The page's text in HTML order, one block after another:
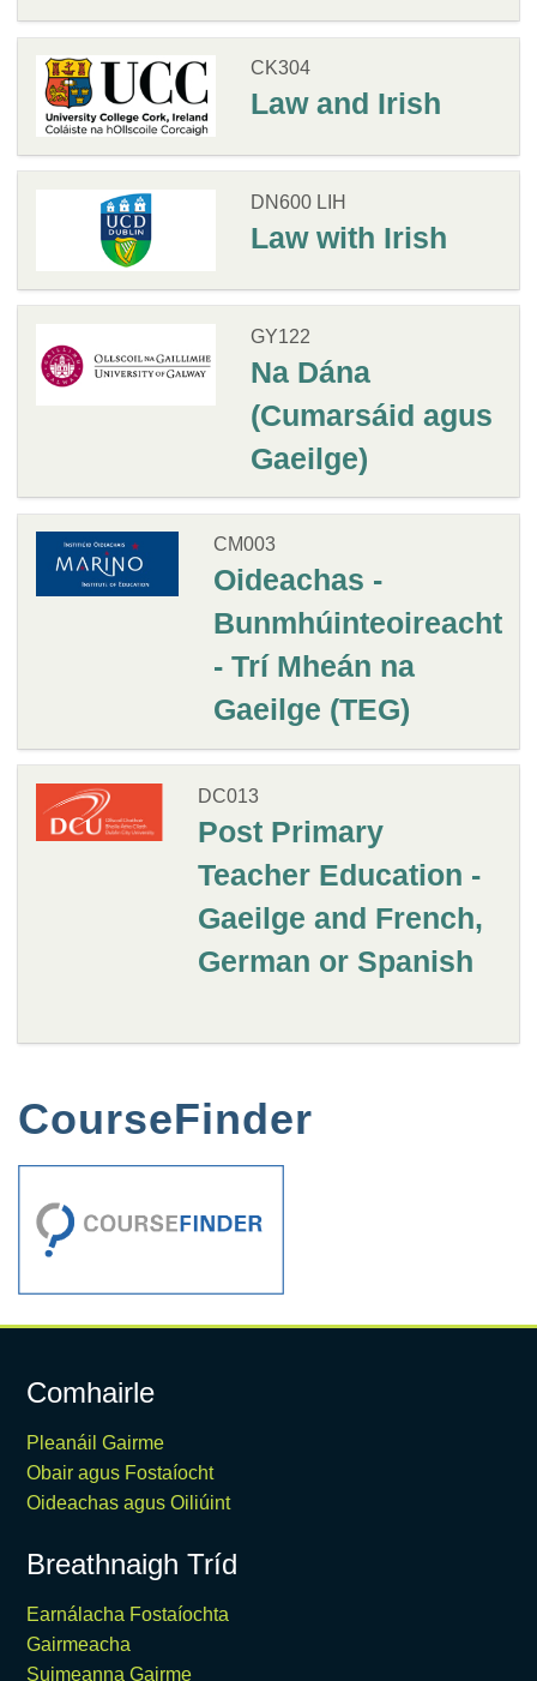
CK304
Law and Irish
DN600 LIH
Law with Irish
GY122
Na Dána
(Cumarsáid agus
Gaeilge)
CM003
Oideachas -
Bunmhúinteoireacht
- Trí Mheán na
Gaeilge (TEG)
DC013
Post Primary
Teacher Education -
Gaeilge and French,
German or Spanish
CourseFinder
Comhairle
Pleanáil Gairme
Obair agus Fostaíocht
Oideachas agus Oiliúint
Breathnaigh Tríd
Earnálacha Fostaíochta
Gairmeacha
Suimeanna Gairme